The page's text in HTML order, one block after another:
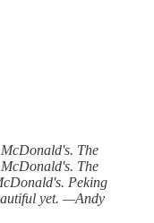
The
The
Peking
yet. —Andy